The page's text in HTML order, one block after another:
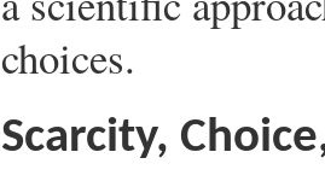
choices.
Scarcity,